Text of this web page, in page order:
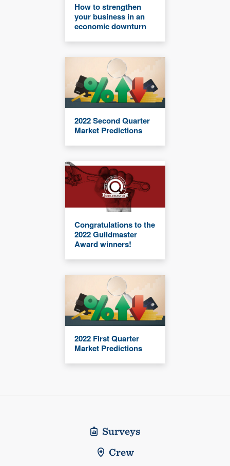
How to strengthen
your business in an
economic downturn
2022 Second Quarter
Market Predictions
Congratulations to the
2022 Guildmaster
Award winners!
2022 First Quarter
Market Predictions
Surveys
Crew